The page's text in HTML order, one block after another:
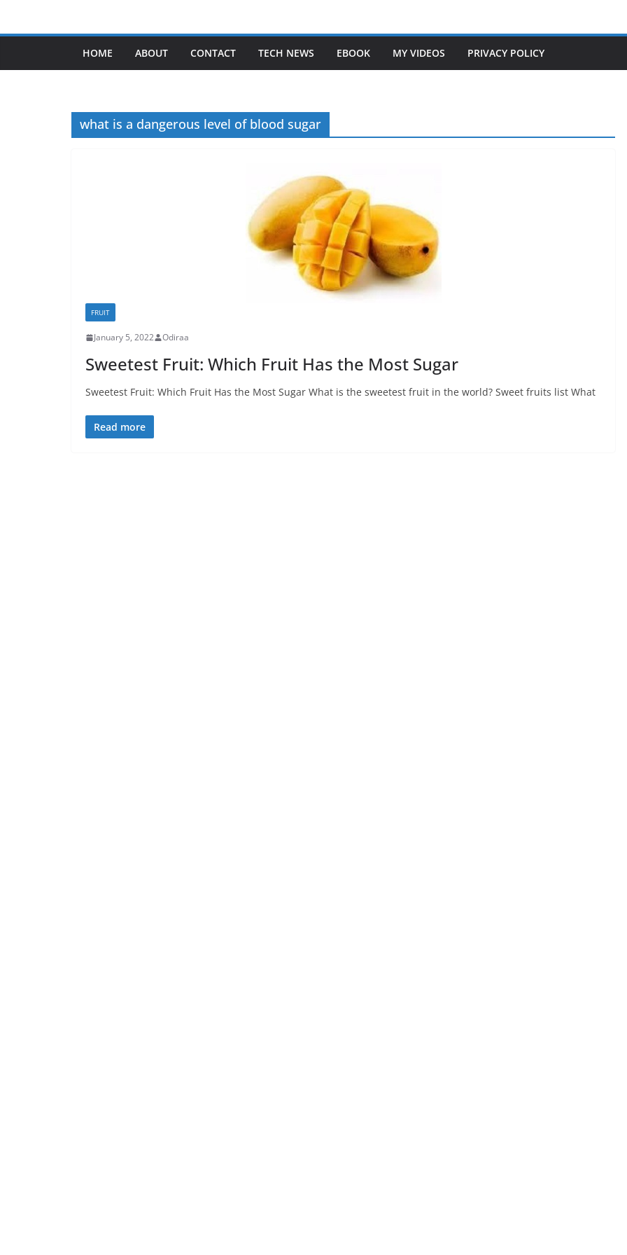
HOME ABOUT CONTACT TECH NEWS EBOOK MY VIDEOS PRIVACY POLICY
what is a dangerous level of blood sugar
FRUIT
January 5, 2022 Odiraa
Sweetest Fruit: Which Fruit Has the Most Sugar
Sweetest Fruit: Which Fruit Has the Most Sugar What is the sweetest fruit in the world? Sweet fruits list What
Read more